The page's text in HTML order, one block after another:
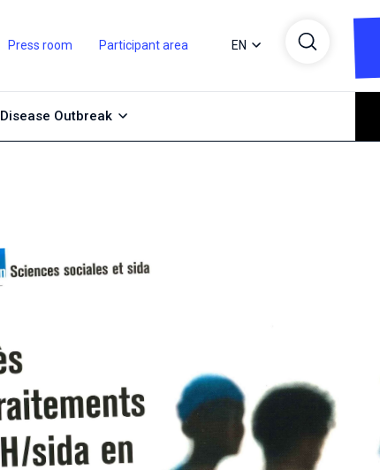
Press room Participant area EN
Disease Outbreak